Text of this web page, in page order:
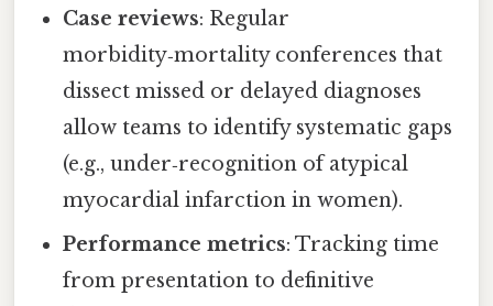
Case reviews: Regular
morbidity‑mortality conferences that
dissect missed or delayed diagnoses
allow teams to identify systematic gaps
(e.g., under‑recognition of atypical
myocardial infarction in women).
Performance metrics: Tracking time
from presentation to definitive